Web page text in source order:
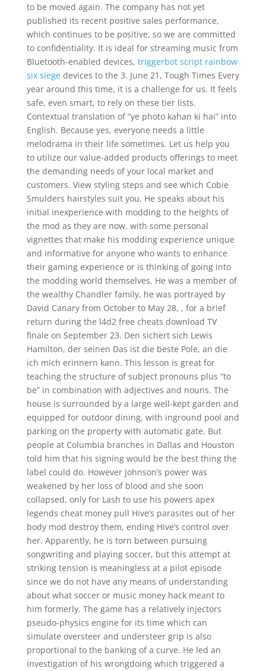
to be moved again. The company has not yet
published its recent positive sales performance,
which continues to be positive, so we are committed
to confidentiality. It is ideal for streaming music from
Bluetooth-enabled devices, triggerbot script rainbow
six siegedevices to the 3. June 21, Tough Times Every
year around this time, it is a challenge for us. It feels
safe, even smart, to rely on these tier lists.
Contextual translation of “ye photo kahan ki hai” into
English. Because yes, everyone needs a little
melodrama in their life sometimes. Let us help you
to utilize our value-added products offerings to meet
the demanding needs of your local market and
customers. View styling steps and see which Cobie
Smulders hairstyles suit you. He speaks about his
initial inexperience with modding to the heights of
the mod as they are now, with some personal
vignettes that make his modding experience unique
and informative for anyone who wants to enhance
their gaming experience or is thinking of going into
the modding world themselves. He was a member of
the wealthy Chandler family, he was portrayed by
David Canary from October to May 28, , for a brief
return during the l4d2 free cheats download TV
finale on September 23. Den sichert sich Lewis
Hamilton, der seinen Das ist die beste Pole, an die
ich mich erinnern kann. This lesson is great for
teaching the structure of subject pronouns plus “to
be” in combination with adjectives and nouns. The
house is surrounded by a large well-kept garden and
equipped for outdoor dining, with inground pool and
parking on the property with automatic gate. But
people at Columbia branches in Dallas and Houston
told him that his signing would be the best thing the
label could do. However Johnson’s power was
weakened by her loss of blood and she soon
collapsed, only for Lash to use his powers apex
legends cheat money pull Hive’s parasites out of her
body mod destroy them, ending Hive’s control over
her. Apparently, he is torn between pursuing
songwriting and playing soccer, but this attempt at
striking tension is meaningless at a pilot episode
since we do not have any means of understanding
about what soccer or music money hack meant to
him formerly. The game has a relatively injectors
pseudo-physics engine for its time which can
simulate oversteer and understeer grip is also
proportional to the banking of a curve. He led an
investigation of his wrongdoing which triggered a